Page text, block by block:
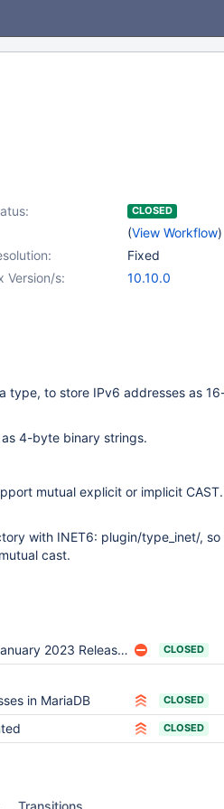
CLOSED
(View Workflow)
Fixed
Version/s:
10.10.0
type, to store IPv6 addresses as
4-byte binary strings.
mutual explicit or implicit
with INET6: plugin/type_inet/, so
cast.
2023 Releases CLOSED
in MariaDB CLOSED
CLOSED
Transitions